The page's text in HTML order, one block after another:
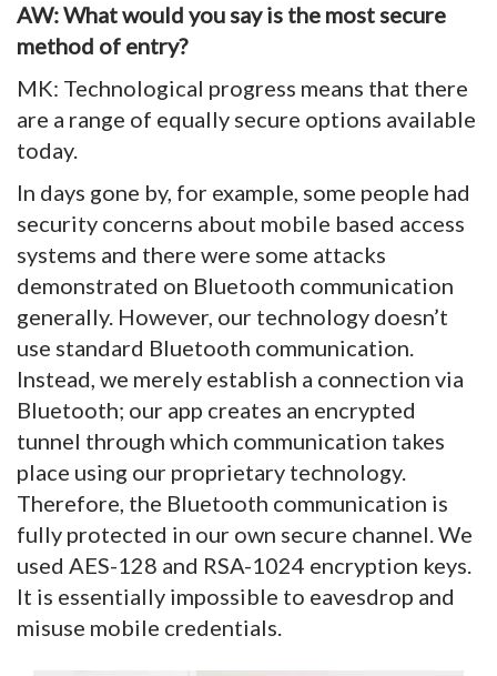
AW: What would you say is the most secure
method of entry?
MK: Technological progress means that there
are a range of equally secure options available
today.
In days gone by, for example, some people had
security concerns about mobile based access
systems and there were some attacks
demonstrated on Bluetooth communication
generally. However, our technology doesn’t
use standard Bluetooth communication.
Instead, we merely establish a connection via
Bluetooth; our app creates an encrypted
tunnel through which communication takes
place using our proprietary technology.
Therefore, the Bluetooth communication is
fully protected in our own secure channel. We
used AES-128 and RSA-1024 encryption keys.
It is essentially impossible to eavesdrop and
misuse mobile credentials.